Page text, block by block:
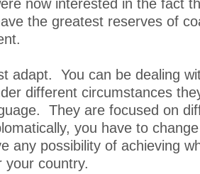
now interested in the fact
the greatest reserves of
adapt. You can be dealing
different circumstances
They are focused on
you have to
any possibility of achieving
your country.